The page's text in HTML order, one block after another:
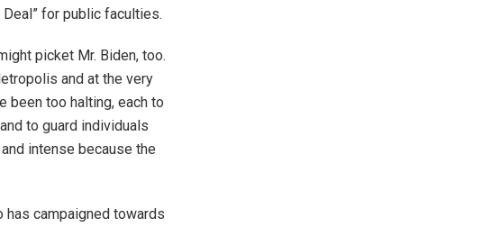
for public faculties.
picket Mr. Biden, too.
and at the very
been too halting, each to
to guard individuals
intense because the
has campaigned towards